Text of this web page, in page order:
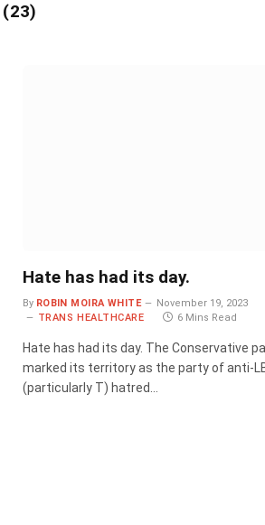
(23)
Hate has had its day.
By ROBIN MOIRA WHITE
November 19, 2023
TRANS HEALTHCARE
6 Mins Read
Hate has had its day. The Conservative
marked its territory as the party of anti-
(particularly T) hatred…